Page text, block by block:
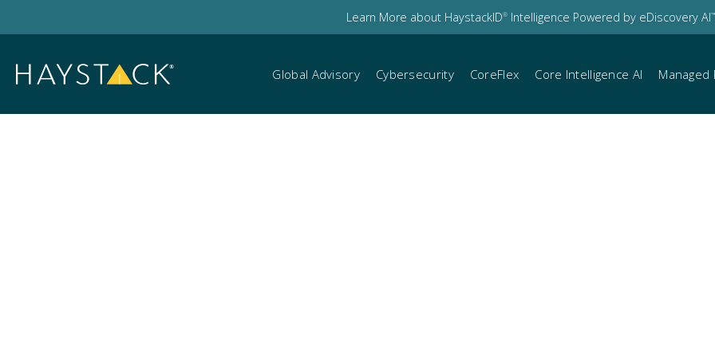
Learn More about HaystackID® Intelligence Powered by eDiscovery AI™
Global Advisory Cybersecurity CoreFlex Core Intelligence AI Managed